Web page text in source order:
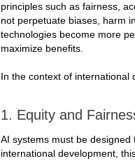
principles such as fairness,
not perpetuate biases, harm
technologies become more
maximize benefits.
In the context of international
1. Equity and
AI systems must be
international development,